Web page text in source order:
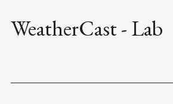
WeatherCast - Lab